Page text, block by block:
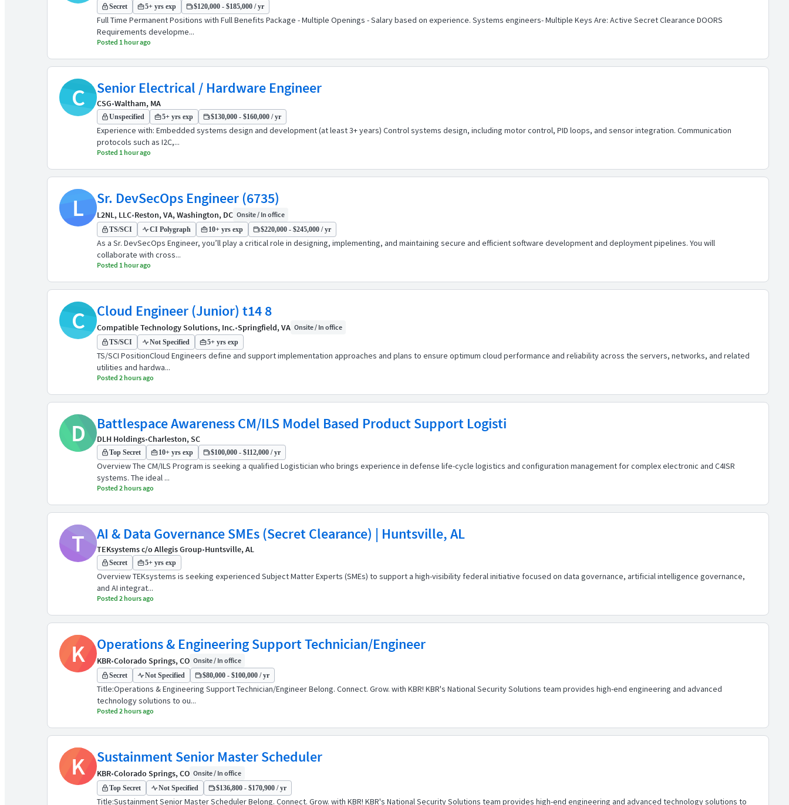
Secret 5+ yrs exp $120,000 - $185,000 / yr
Full Time Permanent Positions with Full Benefits Package - Multiple Openings - Salary based on experience. Systems engineers- Multiple Keys Are: Active Secret Clearance DOORS
Requirements developme...
Posted 1 hour ago
C Senior Electrical / Hardware Engineer
CSG•Waltham, MA
Unspecified 5+ yrs exp $130,000 - $160,000 / yr
Experience with: Embedded systems design and development (at least 3+ years) Control systems design, including motor control, PID loops, and sensor integration. Communication
protocols such as I2C,...
Posted 1 hour ago
L Sr. DevSecOps Engineer (6735)
L2NL, LLC•Reston, VA, Washington, DC Onsite / In office
TS/SCI CI Polygraph 10+ yrs exp $220,000 - $245,000 / yr
As a Sr. DevSecOps Engineer, you’ll play a critical role in designing, implementing, and maintaining secure and efficient software development and deployment pipelines. You will
collaborate with cross...
Posted 1 hour ago
C Cloud Engineer (Junior) t14 8
Compatible Technology Solutions, Inc.•Springfield, VA Onsite / In office
TS/SCI Not Specified 5+ yrs exp
TS/SCI PositionCloud Engineers define and support implementation approaches and plans to ensure optimum cloud performance and reliability across the servers, networks, and related
utilities and hardwa...
Posted 2 hours ago
D Battlespace Awareness CM/ILS Model Based Product Support Logisti
DLH Holdings•Charleston, SC
Top Secret 10+ yrs exp $100,000 - $112,000 / yr
Overview The CM/ILS Program is seeking a qualified Logistician who brings experience in defense life-cycle logistics and configuration management for complex electronic and C4ISR
systems. The ideal ...
Posted 2 hours ago
T AI & Data Governance SMEs (Secret Clearance) | Huntsville, AL
TEKsystems c/o Allegis Group•Huntsville, AL
Secret 5+ yrs exp
Overview TEKsystems is seeking experienced Subject Matter Experts (SMEs) to support a high-visibility federal initiative focused on data governance, artificial intelligence governance,
and AI integrat...
Posted 2 hours ago
K Operations & Engineering Support Technician/Engineer
KBR•Colorado Springs, CO Onsite / In office
Secret Not Specified $80,000 - $100,000 / yr
Title:Operations & Engineering Support Technician/Engineer Belong. Connect. Grow. with KBR! KBR's National Security Solutions team provides high-end engineering and advanced
technology solutions to ou...
Posted 2 hours ago
K Sustainment Senior Master Scheduler
KBR•Colorado Springs, CO Onsite / In office
Top Secret Not Specified $136,800 - $170,900 / yr
Title:Sustainment Senior Master Scheduler Belong. Connect. Grow. with KBR! KBR's National Security Solutions team provides high-end engineering and advanced technology solutions to